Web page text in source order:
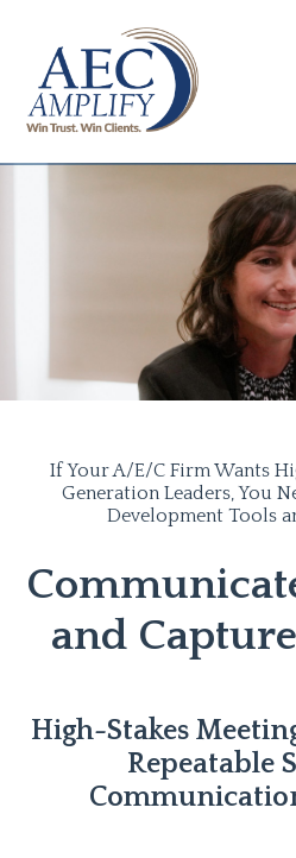
If Your A/E/C Firm Wants
Generation Leaders, You
Development Tools
and
High-Stakes
Repeatable